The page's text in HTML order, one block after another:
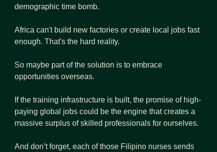
demographic time bomb.
Africa can't build new factories or create local jobs fast
enough. That's the hard reality.
So maybe part of the solution is to embrace
opportunities overseas.
If the training infrastructure is built, the promise of high-
paying global jobs could be the engine that creates a
massive surplus of skilled professionals for ourselves.
And don’t forget, each of those Filipino nurses sends